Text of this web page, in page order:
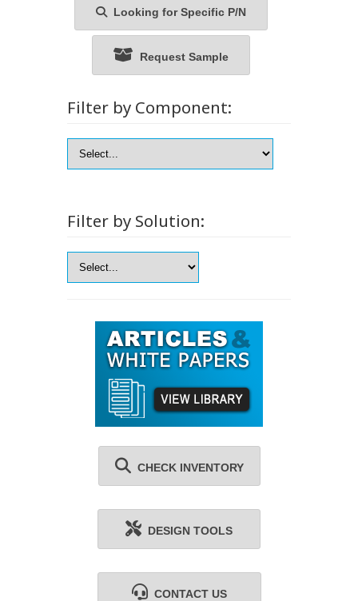
Looking for Specific P/N
Request Sample
Filter by Component:
Filter by Solution:
CHECK INVENTORY
DESIGN TOOLS
CONTACT US